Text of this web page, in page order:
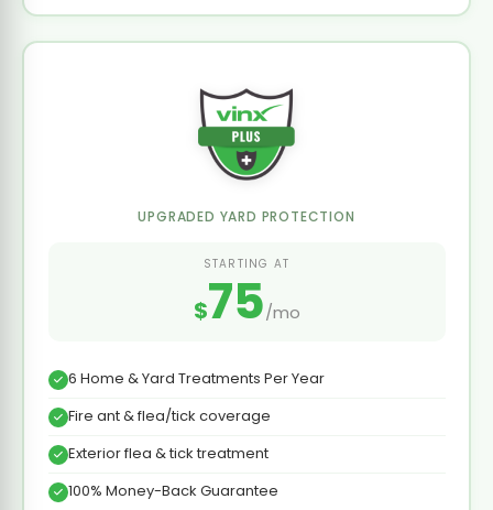
UPGRADED YARD PROTECTION
STARTING AT
$75/mo
6 Home & Yard Treatments Per Year
Fire ant & flea/tick coverage
Exterior flea & tick treatment
100% Money-Back Guarantee